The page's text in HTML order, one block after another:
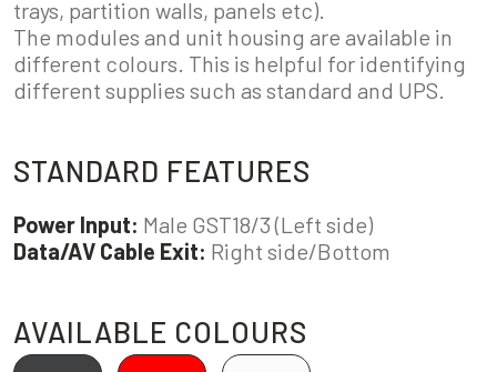
trays, partition walls, panels etc).
The modules and unit housing are available in
different colours. This is helpful for identifying
different supplies such as standard and UPS.
STANDARD FEATURES
Power Input: Male GST18/3 (Left side)
Data/AV Cable Exit: Right side/Bottom
AVAILABLE COLOURS